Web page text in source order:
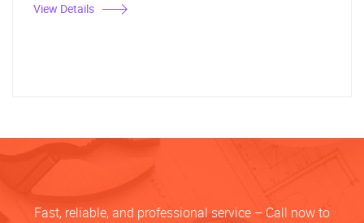
View Details
Fast, reliable, and professional service – Call now to